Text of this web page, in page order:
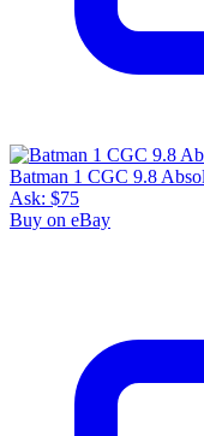
Batman 1 CGC 9.8
Ask: $75
Buy on eBay